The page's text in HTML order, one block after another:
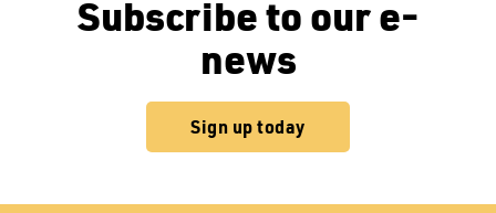
Subscribe to our e-
news
Sign up today